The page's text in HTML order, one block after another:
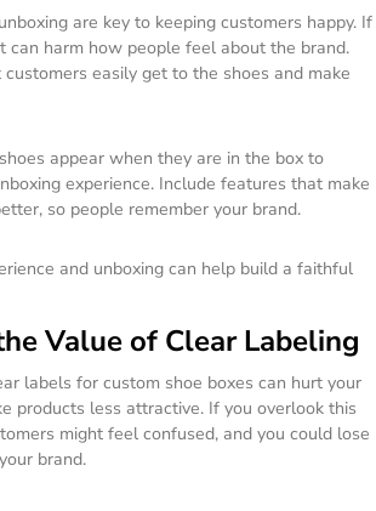
are key to keeping customers happy. If
can harm how people feel about the brand.
easily get to the shoes and make
appear when they are in the box to
experience. Include features that make
so people remember your brand.
and unboxing can help build a faithful
Value of Clear Labeling
labels for custom shoe boxes can hurt your
products less attractive. If you overlook this
might feel confused, and you could lose
brand.